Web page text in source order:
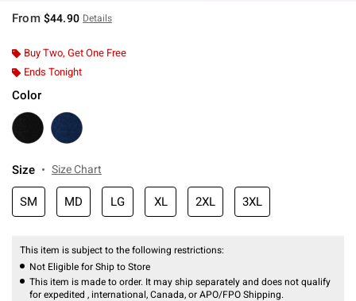
From $44.90 Details
Buy Two, Get One Free
Ends Tonight
Color
Size Size Chart
SM MD LG XL 2XL 3XL
This item is subject to the following restrictions:
Not Eligible for Ship to Store
This item is made to order. It may ship separately and does not qualify
for expedited , international, Canada, or APO/FPO Shipping.